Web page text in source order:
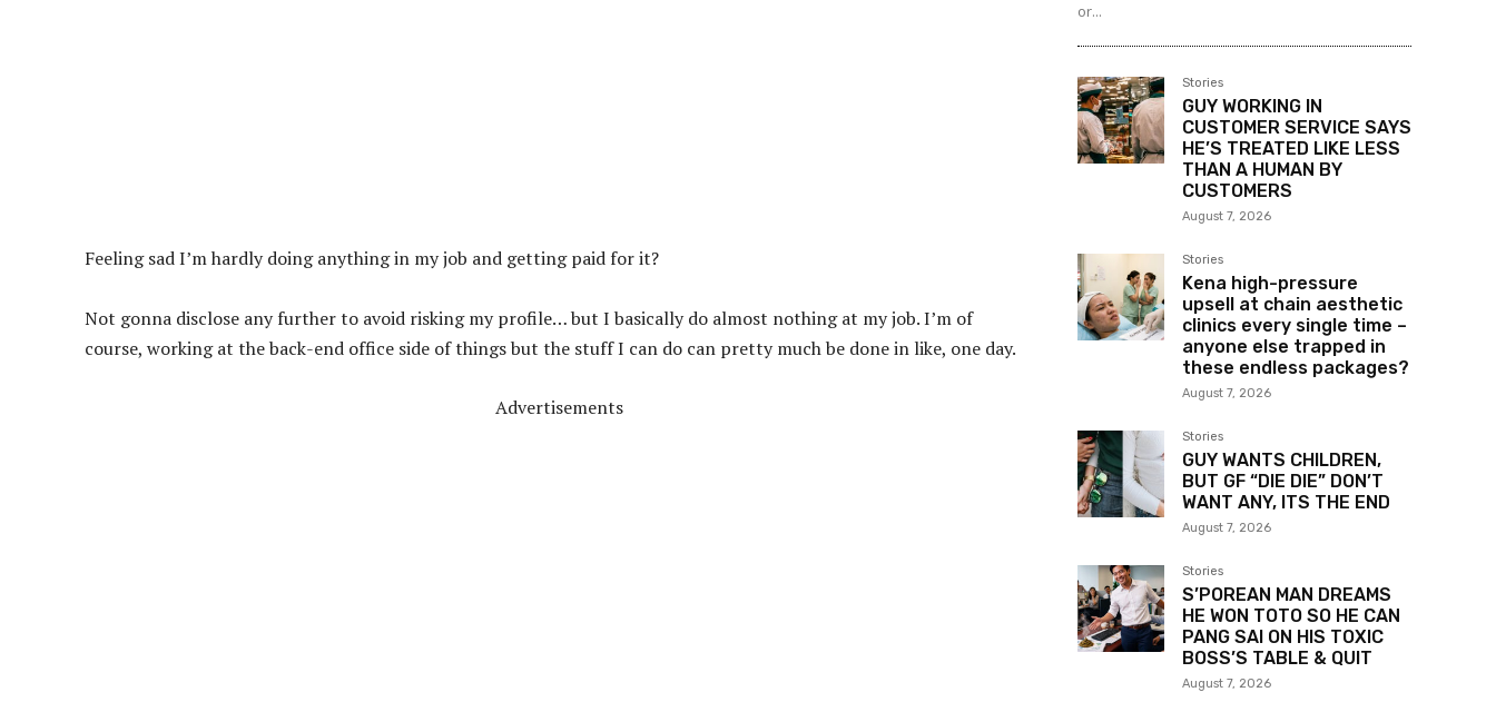
Feeling sad I’m hardly doing anything in my job and getting paid for it?
Not gonna disclose any further to avoid risking my profile… but I basically do almost nothing at my job. I’m of
course, working at the back-end office side of things but the stuff I can do can pretty much be done in like, one day.
Advertisements
or...
Stories
GUY WORKING IN
CUSTOMER SERVICE SAYS
HE’S TREATED LIKE LESS
THAN A HUMAN BY
CUSTOMERS
August 7, 2026
Stories
Kena high-pressure
upsell at chain aesthetic
clinics every single time –
anyone else trapped in
these endless packages?
August 7, 2026
Stories
GUY WANTS CHILDREN,
BUT GF “DIE DIE” DON’T
WANT ANY, ITS THE END
August 7, 2026
Stories
S’POREAN MAN DREAMS
HE WON TOTO SO HE CAN
PANG SAI ON HIS TOXIC
BOSS’S TABLE & QUIT
August 7, 2026